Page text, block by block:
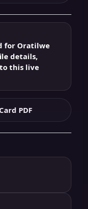
for Oratilwe
details,
to this live
PDF